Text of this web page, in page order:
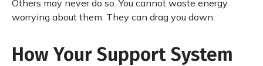
Others may never do so. You cannot waste energy
worrying about them. They can drag you down.
How Your Support System